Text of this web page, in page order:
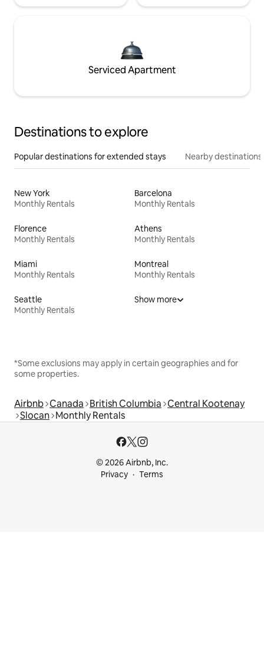
Serviced Apartment
Destinations to explore
Popular destinations for extended stays Nearby destinations
New York
Monthly Rentals
Barcelona
Monthly Rentals
Florence
Monthly Rentals
Athens
Monthly Rentals
Miami
Monthly Rentals
Montreal
Monthly Rentals
Seattle
Monthly Rentals
Show more
*Some exclusions may apply in certain geographies and for
some properties.
Airbnb Canada British Columbia Central Kootenay
Slocan Monthly Rentals
© 2026 Airbnb, Inc.
Privacy
Terms